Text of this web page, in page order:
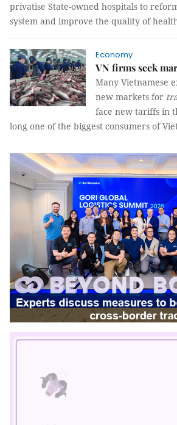
privatise State-owned hospitals to
system and improve the quality of
Economy
VN firms seek
Many Vietnamese
new markets for
face new tariffs in
long one of the biggest consumers of